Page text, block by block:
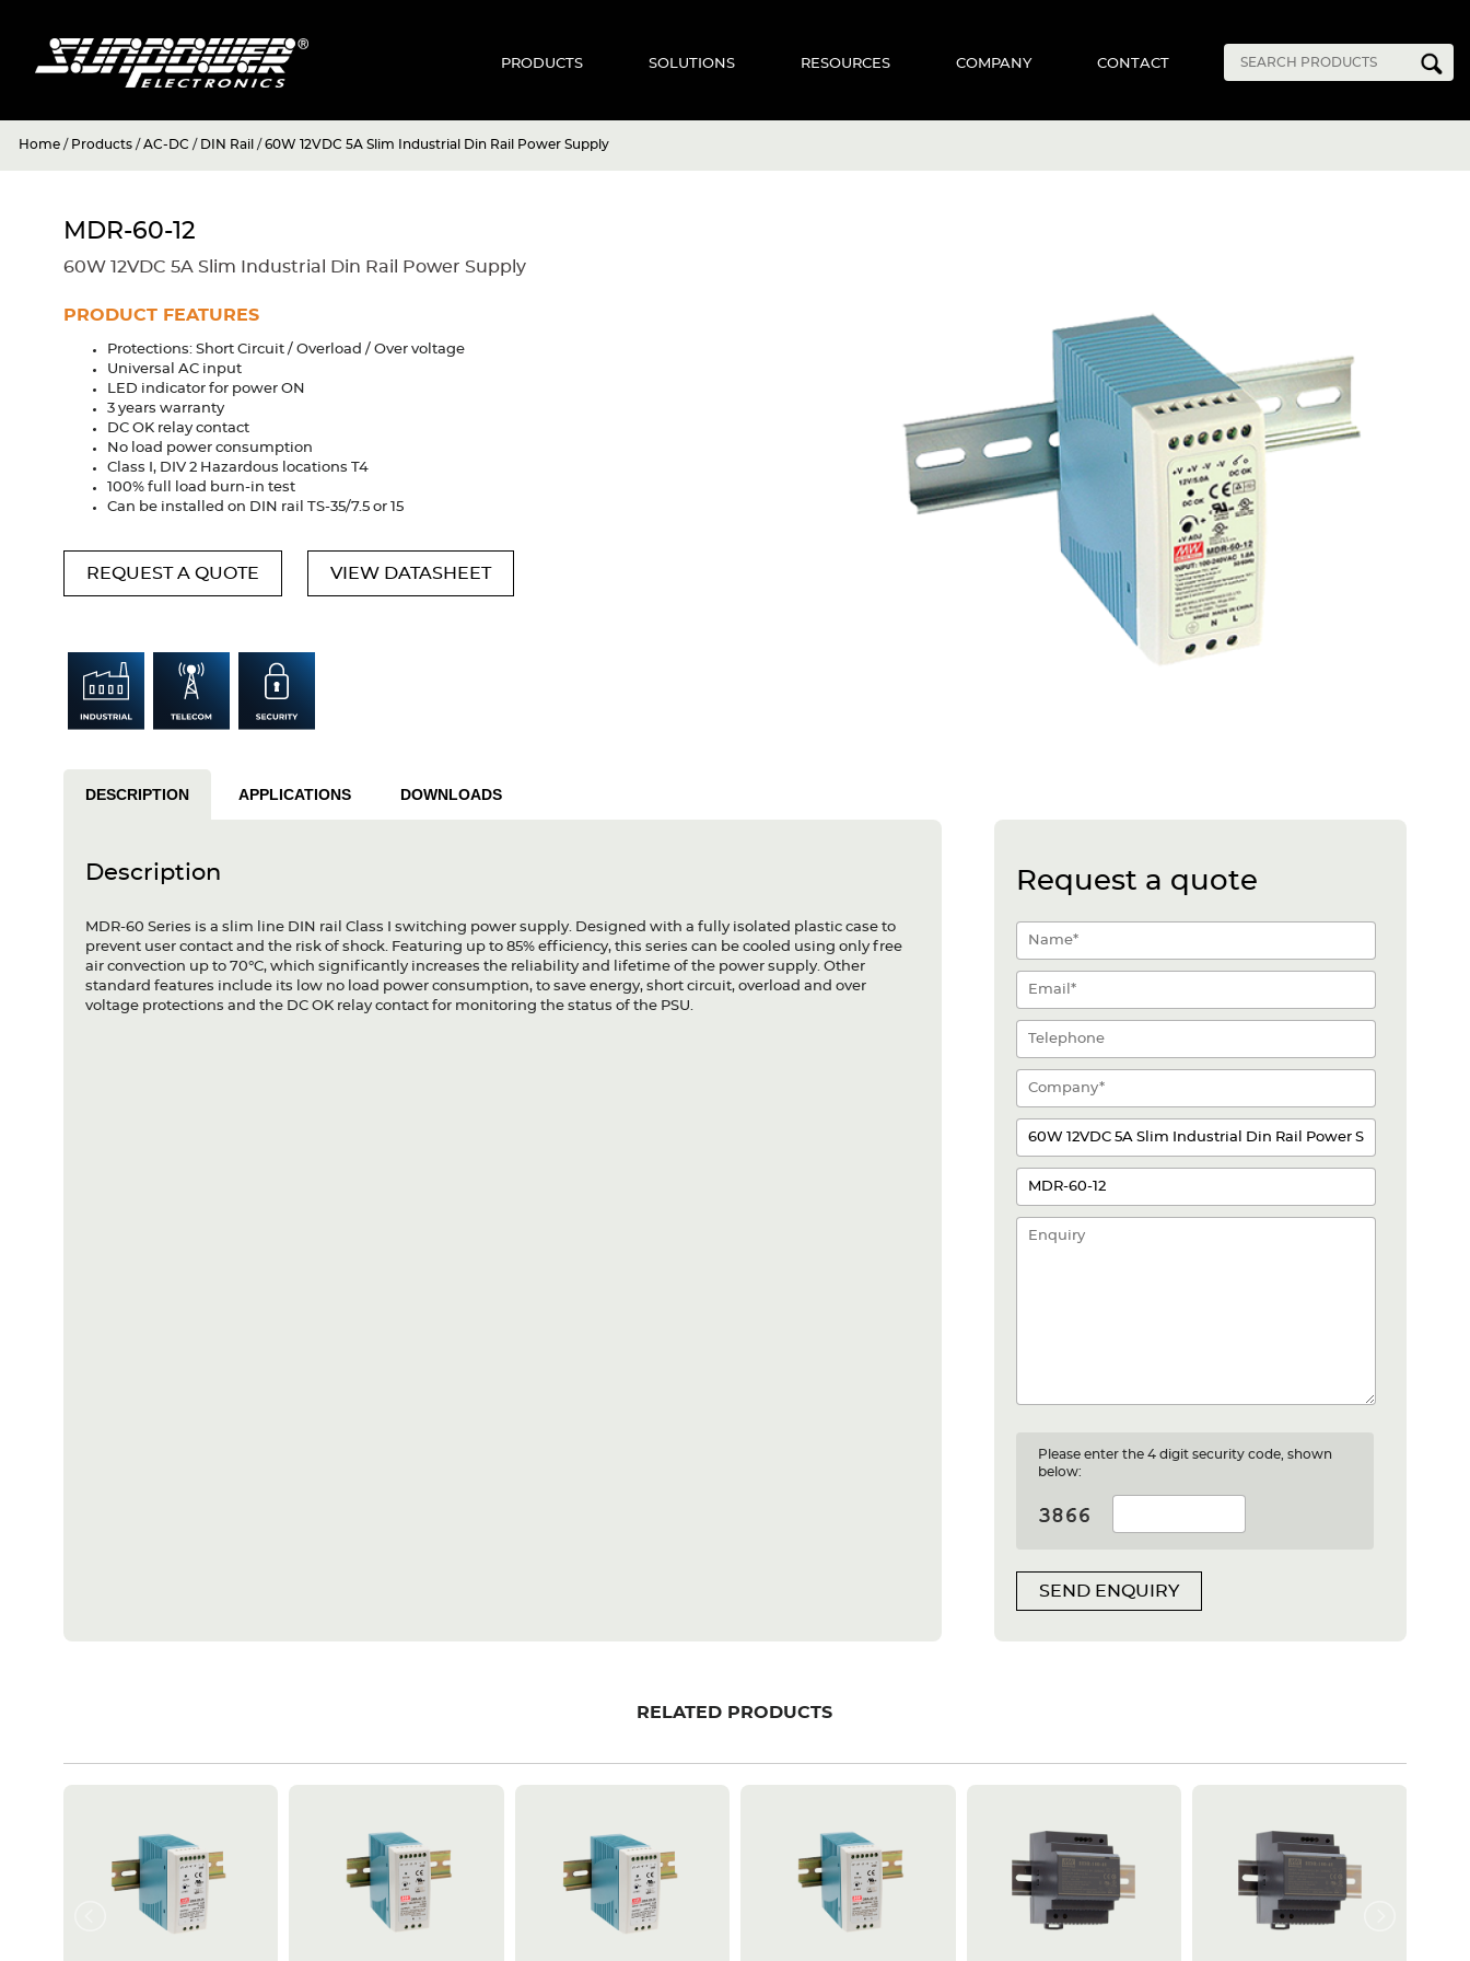
PRODUCTS SOLUTIONS RESOURCES COMPANY CONTACT
Home / Products /AC-DC / DIN Rail /60W 12VDC 5A Slim Industrial Din Rail Power Supply
MDR-60-12
60W 12VDC 5A Slim Industrial Din Rail Power Supply
PRODUCT FEATURES
Protections: Short Circuit / Overload / Over voltage
Universal AC input
LED indicator for power ON
3 years warranty
DC OK relay contact
No load power consumption
Class I, DIV 2 Hazardous locations T4
100% full load burn-in test
Can be installed on DIN rail TS-35/7.5 or 15
REQUEST A QUOTE VIEW DATASHEET
DESCRIPTION APPLICATIONS DOWNLOADS
Description
MDR-60 Series is a slim line DIN rail Class I switching power supply. Designed with a fully isolated plastic case to
prevent user contact and the risk of shock. Featuring up to 85% efficiency, this series can be cooled using only free
air convection up to 70°C, which significantly increases the reliability and lifetime of the power supply. Other
standard features include its low no load power consumption, to save energy, short circuit, overload and over
voltage protections and the DC OK relay contact for monitoring the status of the PSU.
Request a quote
Please enter the 4 digit security code, shown
below:
SEND ENQUIRY
RELATED PRODUCTS